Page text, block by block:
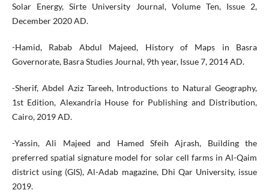
Solar Energy, Sirte University Journal, Volume Ten, Issue 2,
December 2020 AD.
-Hamid, Rabab Abdul Majeed, History of Maps in Basra
Governorate, Basra Studies Journal, 9th year, Issue 7, 2014 AD.
-Sherif, Abdel Aziz Tareeh, Introductions to Natural Geography,
1st Edition, Alexandria House for Publishing and Distribution,
Cairo, 2019 AD.
-Yassin, Ali Majeed and Hamed Sfeih Ajrash, Building the
preferred spatial signature model for solar cell farms in Al-Qaim
district using (GIS), Al-Adab magazine, Dhi Qar University, issue
2019.